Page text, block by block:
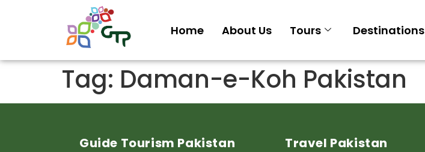
Home About Us Tours Destinations
Tag: Daman-e-Koh Pakistan
Guide Tourism Pakistan Travel Pakistan